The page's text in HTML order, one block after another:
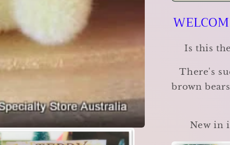
Shop
Choose
favourite!
Is this
There's
brown
New in